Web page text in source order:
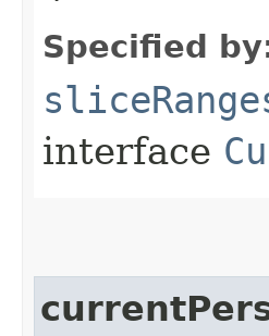
Specified
interface